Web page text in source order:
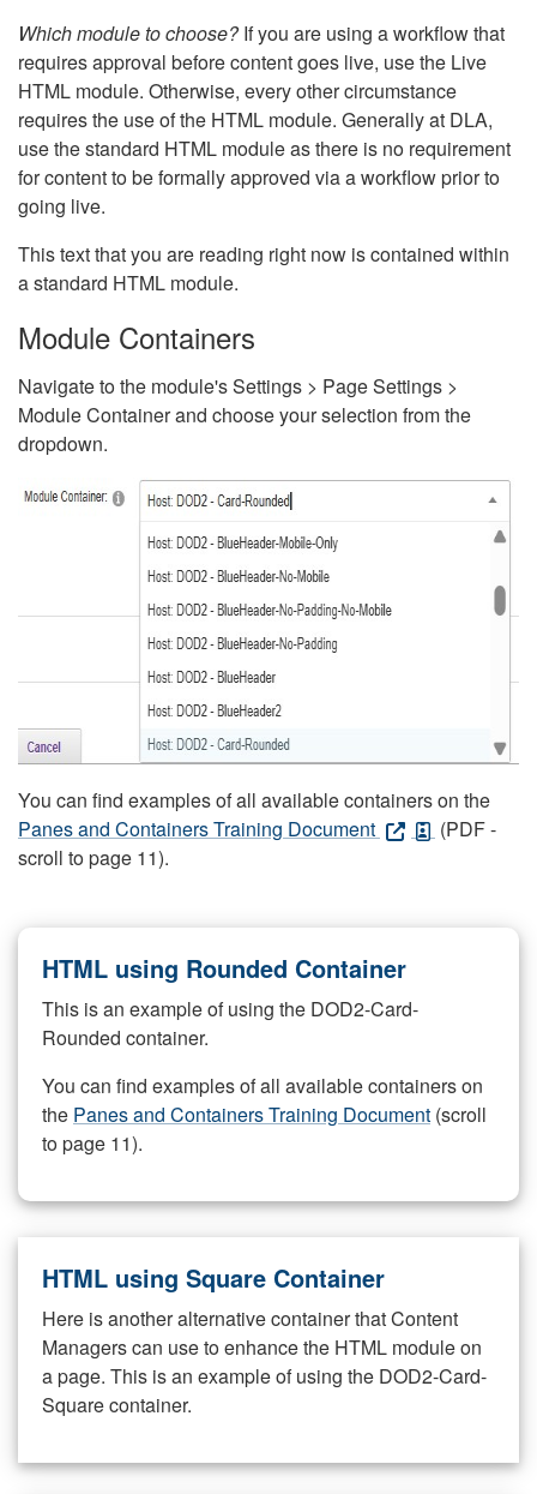
Which module to choose?If you are using a workflow that
requires approval before content goes live, use the Live
HTML module. Otherwise, every other circumstance
requires the use of the HTML module. Generally at DLA,
use the standard HTML module as there is no requirement
for content to be formally approved via a workflow prior to
going live.
This text that you are reading right now is contained within
a standard HTML module.
Module Containers
Navigate to the module's Settings > Page Settings >
Module Container and choose your selection from the
dropdown.
You can find examples of all available containers on the
Panes and Containers Training Document
(PDF -
scroll to page 11).
HTML using Rounded Container
This is an example of using the DOD2-Card-
Rounded container.
You can find examples of all available containers on
the Panes and Containers Training Document (scroll
to page 11).
HTML using Square Container
Here is another alternative container that Content
Managers can use to enhance the HTML module on
a page. This is an example of using the DOD2-Card-
Square container.